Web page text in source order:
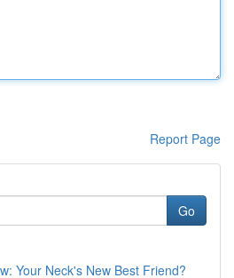
Report Page
Go
Your Neck's New Best Friend?